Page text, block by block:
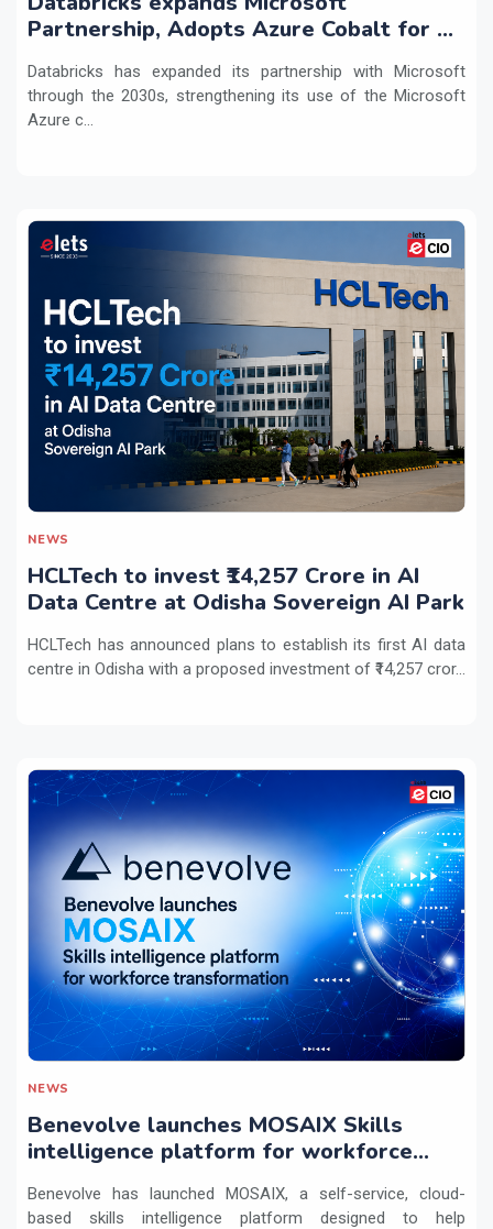
Partnership, Adopts Azure Cobalt for AI
Databricks has expanded its partnership with Microsoft
through the 2030s, strengthening its use of the Microsoft
Azure c...
NEWS
HCLTech to invest ₹14,257 Crore in AI
Data Centre at Odisha Sovereign AI Park
HCLTech has announced plans to establish its first AI data
centre in Odisha with a proposed investment of ₹14,257 cror...
NEWS
Benevolve launches MOSAIX Skills
intelligence platform for workforce
Benevolve has launched MOSAIX, a self-service, cloud-
based skills intelligence platform designed to help